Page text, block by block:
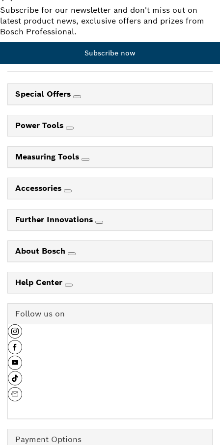
Subscribe for our newsletter and don't miss out on
latest product news, exclusive offers and prizes from
Bosch Professional.
Subscribe now
Special Offers
Power Tools
Measuring Tools
Accessories
Further Innovations
About Bosch
Help Center
Follow us on
Payment Options